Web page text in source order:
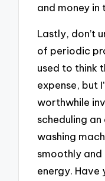
and money in
Lastly, don’t
of periodic
used to think
expense, but
worthwhile
scheduling
washing
smoothly and
energy. Have